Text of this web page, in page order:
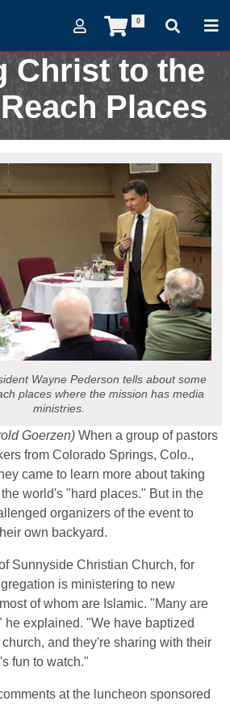
0
Christ to the
Places
Wayne Pederson tells about some
places where the mission has media
ministries.
Goerzen) When a group of pastors
from Colorado Springs, Colo.,
came to learn more about taking
world's "hard places." But in the
organizers of the event to
own backyard.
Sunnyside Christian Church, for
is ministering to new
of whom are Islamic. "Many are
he explained. "We have baptized
and they're sharing with their
fun to watch."
at the luncheon sponsored